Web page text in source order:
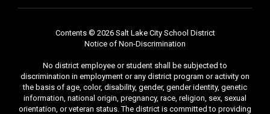
Contents © 2026 Salt Lake City School District
Notice of Non-Discrimination
No district employee or student shall be subjected to
discrimination in employment or any district program or activity on
the basis of age, color, disability, gender, gender identity, genetic
information, national origin, pregnancy, race, religion, sex, sexual
orientation, or veteran status. The district is committed to providing